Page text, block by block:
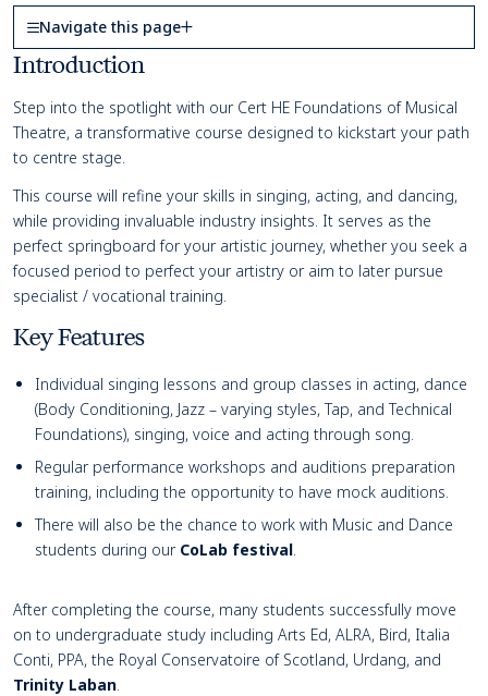
Page Navigation
Navigate this page
Course details
Introduction
Step into the spotlight with our Cert HE Foundations of Musical
Theatre, a transformative course designed to kickstart your path
to centre stage.
This course will refine your skills in singing, acting, and dancing,
while providing invaluable industry insights. It serves as the
perfect springboard for your artistic journey, whether you seek a
focused period to perfect your artistry or aim to later pursue
specialist / vocational training.
Key Features
Individual singing lessons and group classes in acting, dance
(Body Conditioning, Jazz – varying styles, Tap, and Technical
Foundations), singing, voice and acting through song.
Regular performance workshops and auditions preparation
training, including the opportunity to have mock auditions.
There will also be the chance to work with Music and Dance
students during ourCoLab festival.
After completing the course, many students successfully move
on to undergraduate study including Arts Ed, ALRA, Bird, Italia
Conti, PPA, the Royal Conservatoire of Scotland, Urdang, and
Trinity Laban.